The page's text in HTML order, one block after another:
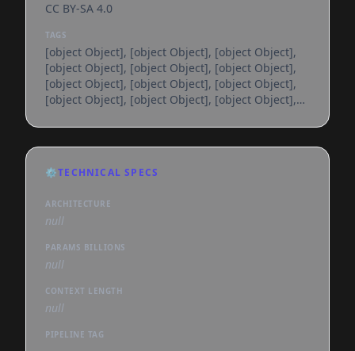
CC BY-SA 4.0
TAGS
[object Object], [object Object], [object Object],
[object Object], [object Object], [object Object],
[object Object], [object Object], [object Object],
[object Object], [object Object], [object Object],
[object Object], [object Object], [object Object],
[object Object], [object Object], [object Object],
[object Object], [object Object], [object Object],
⚙️TECHNICAL SPECS
ARCHITECTURE
null
PARAMS BILLIONS
null
CONTEXT LENGTH
null
PIPELINE TAG